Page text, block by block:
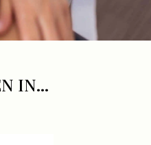
IN...